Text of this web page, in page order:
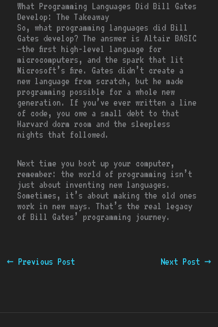
What Programming Languages Did Bill Gates
Develop: The Takeaway
So, what programming languages did Bill
Gates develop? The answer is Altair BASIC
—the first high-level language for
microcomputers, and the spark that lit
Microsoft’s fire. Gates didn’t create a
new language from scratch, but he made
programming possible for a whole new
generation. If you’ve ever written a line
of code, you owe a small debt to that
Harvard dorm room and the sleepless
nights that followed.
Next time you boot up your computer,
remember: the world of programming isn’t
just about inventing new languages.
Sometimes, it’s about making the old ones
work in new ways. That’s the real legacy
of Bill Gates’ programming journey.
← Previous Post Next Post →